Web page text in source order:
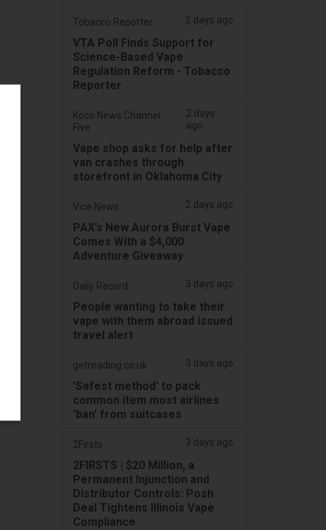
Tobacco Reporter 2 days ago
VTA Poll Finds Support for
Science-Based Vape
Regulation Reform - Tobacco
Reporter
Koco News Channel
Five
2 days
ago
Vape shop asks for help after
van crashes through
storefront in Oklahoma City
Vice News 2 days ago
PAX’s New Aurora Burst Vape
Comes With a $4,000
Adventure Giveaway
Daily Record 3 days ago
People wanting to take their
vape with them abroad issued
travel alert
getreading.co.uk 3 days ago
'Safest method' to pack
common item most airlines
'ban' from suitcases
2Firsts 3 days ago
2FIRSTS | $20 Million, a
Permanent Injunction and
Distributor Controls: Posh
Deal Tightens Illinois Vape
Compliance